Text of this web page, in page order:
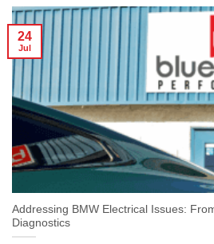
Addressing BMW Electrical Issues:
Diagnostics
24
Jul